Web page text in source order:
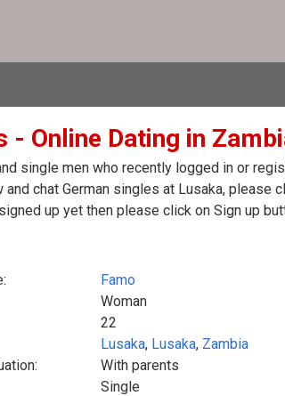
- Online Dating in
single men who recently logged in or
and chat German singles at Lusaka, please
up yet then please click on Sign up
Famo
Woman
22
Lusaka, Lusaka, Zambia
With parents
Single